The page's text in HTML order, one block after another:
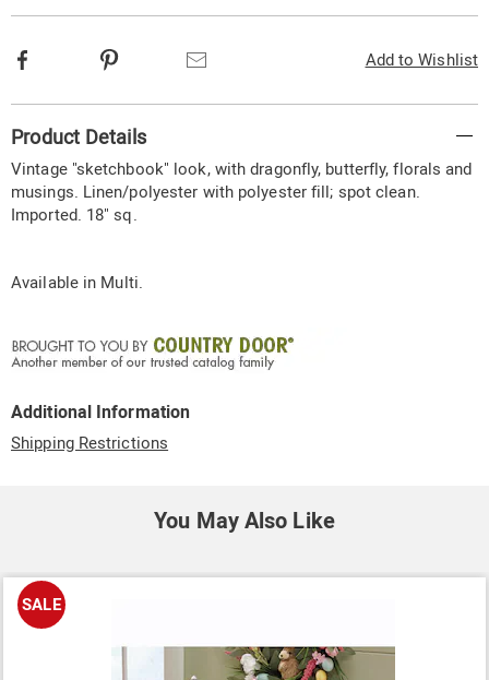
Add to Wishlist
Facebook
Information
Product Details
Vintage "sketchbook" look, with dragonfly, butterfly, florals and
musings. Linen/polyester with polyester fill; spot clean.
Imported. 18" sq.
Available in Multi.
Additional Information
Shipping Restrictions
You May Also Like
SALE